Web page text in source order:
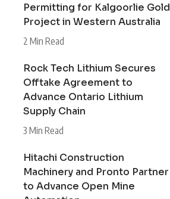
Permitting for Kalgoorlie Gold
Project in Western Australia
2 Min Read
Rock Tech Lithium Secures
Offtake Agreement to
Advance Ontario Lithium
Supply Chain
3 Min Read
Hitachi Construction
Machinery and Pronto Partner
to Advance Open Mine